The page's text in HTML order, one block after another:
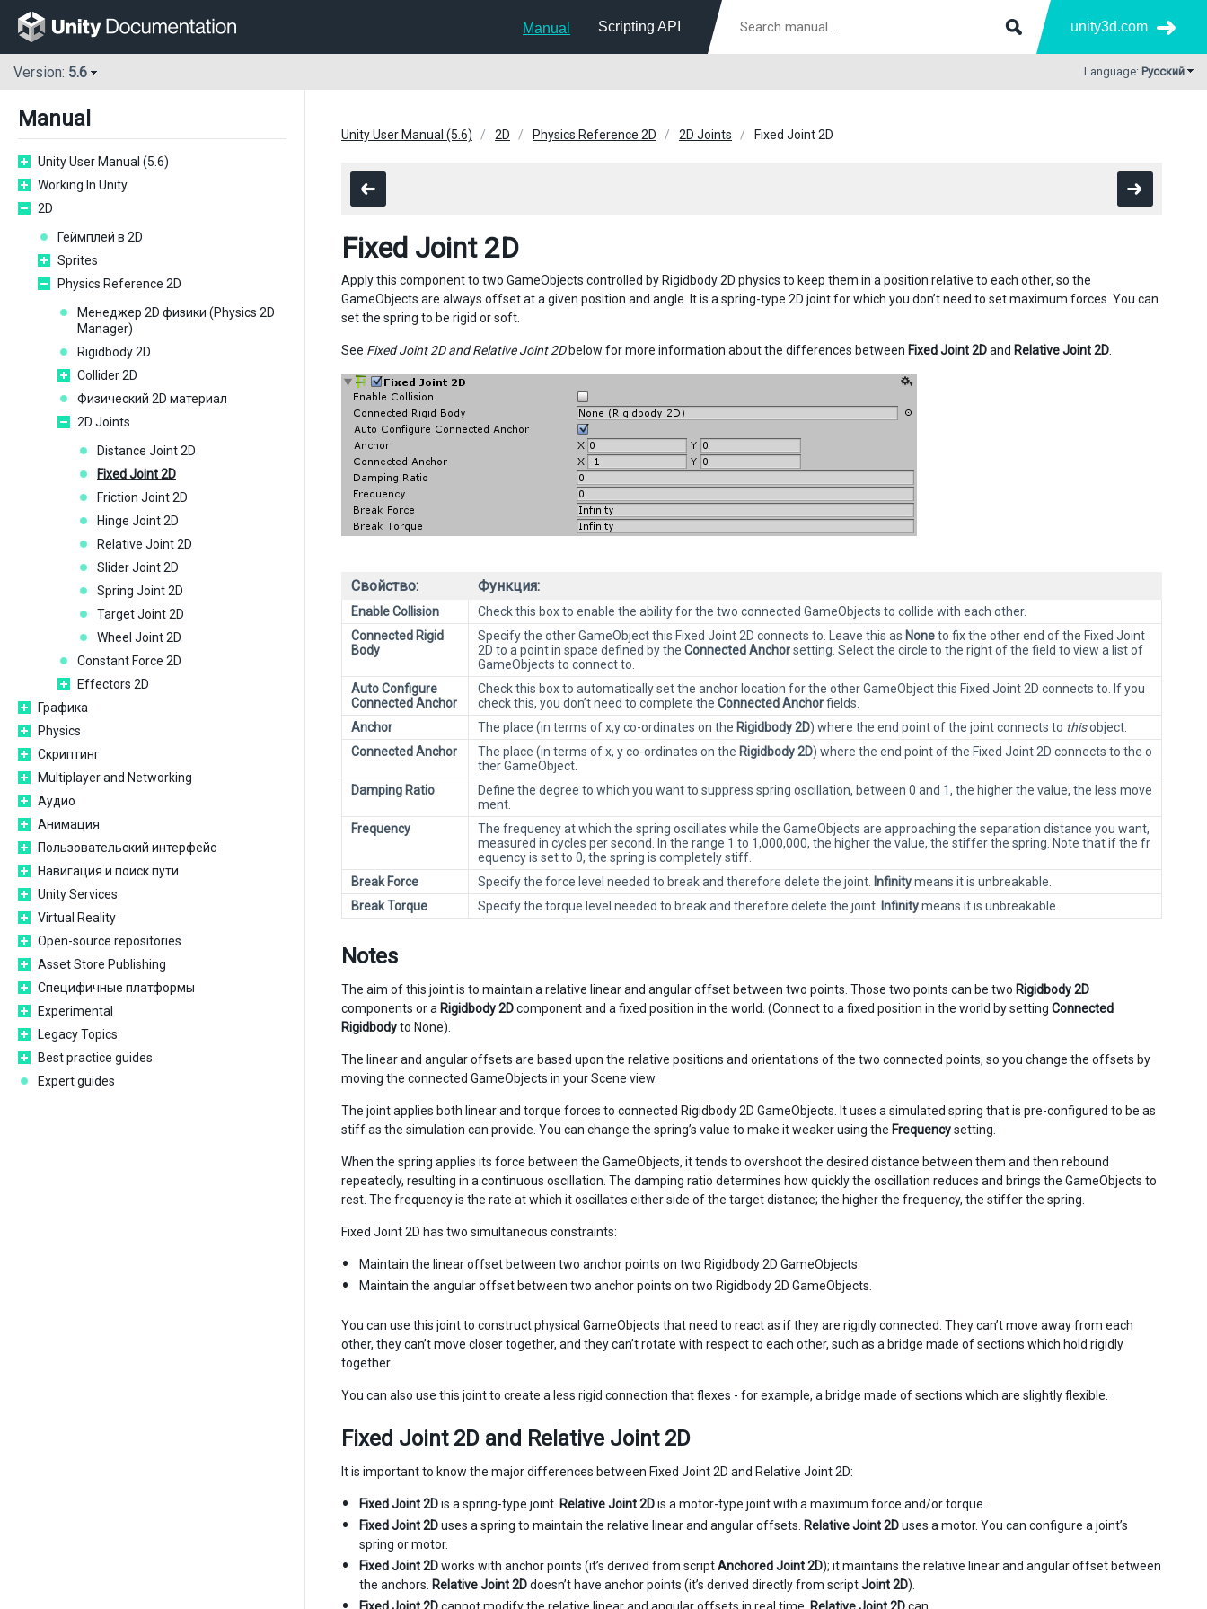
Manual Scripting API unity3d.com
Version: 5.6 Language: Русский
Manual
Unity User Manual (5.6)
Working In Unity
2D
Геймплей в 2D
Sprites
Physics Reference 2D
Менеджер 2D физики (Physics 2D
Manager)
Rigidbody 2D
Collider 2D
Физический 2D материал
2D Joints
Distance Joint 2D
Fixed Joint 2D
Friction Joint 2D
Hinge Joint 2D
Relative Joint 2D
Slider Joint 2D
Spring Joint 2D
Target Joint 2D
Wheel Joint 2D
Constant Force 2D
Effectors 2D
Графика
Physics
Скриптинг
Multiplayer and Networking
Аудио
Анимация
Пользовательский интерфейс
Навигация и поиск пути
Unity Services
Virtual Reality
Open-source repositories
Asset Store Publishing
Специфичные платформы
Experimental
Legacy Topics
Best practice guides
Expert guides
Unity User Manual (5.6) 2D Physics Reference 2D 2D Joints Fixed Joint 2D
Fixed Joint 2D
Apply this component to two GameObjects controlled by Rigidbody 2D physics to keep them in a position relative to each other, so the
GameObjects are always offset at a given position and angle. It is a spring-type 2D joint for which you don’t need to set maximum forces. You can
set the spring to be rigid or soft.
See Fixed Joint 2D and Relative Joint 2Dbelow for more information about the differences between Fixed Joint 2Dand Relative Joint 2D
Свойство: Функция:
Enable Collision
Check this box to enable the ability for the two connected GameObjects to collide with each other.
Connected Rigid
Body
Specify the other GameObject this Fixed Joint 2D connects to. Leave this as Noneto fix the other end of the Fixed Joint
2D to a point in space defined by the Connected Anchorsetting. Select the circle to the right of the field to view a list of
GameObjects to connect to.
Auto Configure
Connected Anchor
Check this box to automatically set the anchor location for the other GameObject this Fixed Joint 2D connects to. If you
check this, you don’t need to complete the Connected Anchorfields.
Anchor
The place (in terms of x,y co-ordinates on the Rigidbody 2D) where the end point of the joint connects to thisobject.
Connected Anchor
The place (in terms of x, y co-ordinates on the Rigidbody 2D) where the end point of the Fixed Joint 2D connects to the o
ther GameObject.
Damping Ratio
Define the degree to which you want to suppress spring oscillation, between 0 and 1, the higher the value, the less move
ment.
Frequency
The frequency at which the spring oscillates while the GameObjects are approaching the separation distance you want,
measured in cycles per second. In the range 1 to 1,000,000, the higher the value, the stiffer the spring. Note that if the fr
equency is set to 0, the spring is completely stiff.
Break Force
Specify the force level needed to break and therefore delete the joint. Infinitymeans it is unbreakable.
Break Torque
Specify the torque level needed to break and therefore delete the joint. Infinitymeans it is unbreakable.
Notes
The aim of this joint is to maintain a relative linear and angular offset between two points. Those two points can be two Rigidbody 2D
components or a Rigidbody 2Dcomponent and a fixed position in the world. (Connect to a fixed position in the world by setting Connected
Rigidbodyto None).
The linear and angular offsets are based upon the relative positions and orientations of the two connected points, so you change the offsets by
moving the connected GameObjects in your Scene view.
The joint applies both linear and torque forces to connected Rigidbody 2D GameObjects. It uses a simulated spring that is pre-configured to be as
stiff as the simulation can provide. You can change the spring’s value to make it weaker using the Frequencysetting.
When the spring applies its force between the GameObjects, it tends to overshoot the desired distance between them and then rebound
repeatedly, resulting in a continuous oscillation. The damping ratio determines how quickly the oscillation reduces and brings the GameObjects to
rest. The frequency is the rate at which it oscillates either side of the target distance; the higher the frequency, the stiffer the spring.
Fixed Joint 2D has two simultaneous constraints:
Maintain the linear offset between two anchor points on two Rigidbody 2D GameObjects.
Maintain the angular offset between two anchor points on two Rigidbody 2D GameObjects.
You can use this joint to construct physical GameObjects that need to react as if they are rigidly connected. They can’t move away from each
other, they can’t move closer together, and they can’t rotate with respect to each other, such as a bridge made of sections which hold rigidly
together.
You can also use this joint to create a less rigid connection that flexes - for example, a bridge made of sections which are slightly flexible.
Fixed Joint 2D and Relative Joint 2D
It is important to know the major differences between Fixed Joint 2D and Relative Joint 2D:
Fixed Joint 2Dis a spring-type joint. Relative Joint 2Dis a motor-type joint with a maximum force and/or torque.
Fixed Joint 2Duses a spring to maintain the relative linear and angular offsets. Relative Joint 2Duses a motor. You can configure a joint’s
spring or motor.
Fixed Joint 2Dworks with anchor points (it’s derived from scriptAnchored Joint 2D); it maintains the relative linear and angular offset between
the anchors. Relative Joint 2Ddoesn’t have anchor points (it’s derived directly from scriptJoint 2D).